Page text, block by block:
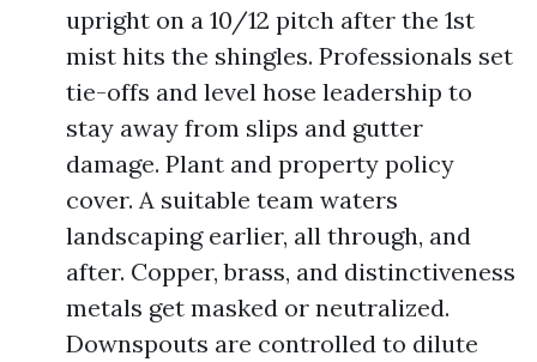
upright on a 10/12 pitch after the 1st
mist hits the shingles. Professionals set
tie-offs and level hose leadership to
stay away from slips and gutter
damage. Plant and property policy
cover. A suitable team waters
landscaping earlier, all through, and
after. Copper, brass, and distinctiveness
metals get masked or neutralized.
Downspouts are controlled to dilute